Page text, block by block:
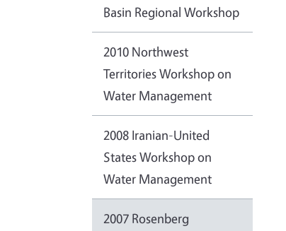
Basin Regional Workshop
2010 Northwest
Territories Workshop on
Water Management
2008 Iranian-United
States Workshop on
Water Management
2007 Rosenberg